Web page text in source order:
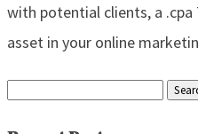
with potential clients, a .cpa
asset in your online
Search